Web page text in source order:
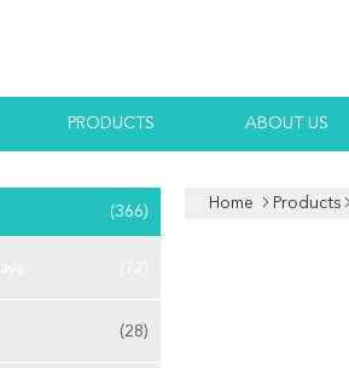
PRODUCTS ABOUT US
(366)
(28)
Home Products